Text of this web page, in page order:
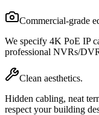
Commercial-grade
We specify 4K PoE IP
professional NVRs/
Clean aesthetics.
Hidden cabling, neat
respect your building